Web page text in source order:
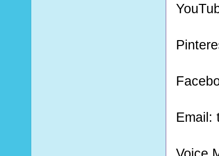
Email: